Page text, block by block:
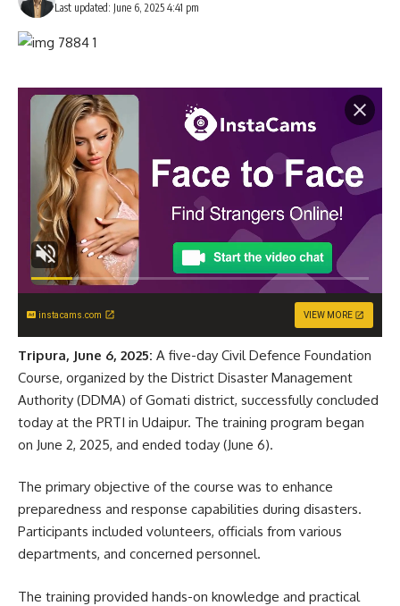
Last updated: June 6, 2025 4:41 pm
instacams.com VIEW MORE
Tripura, June 6, 2025: A five-day Civil Defence Foundation
Course, organized by the District Disaster Management
Authority (DDMA) of Gomati district, successfully concluded
today at the PRTI in Udaipur. The training program began
on June 2, 2025, and ended today (June 6).
The primary objective of the course was to enhance
preparedness and response capabilities during disasters.
Participants included volunteers, officials from various
departments, and concerned personnel.
The training provided hands-on knowledge and practical